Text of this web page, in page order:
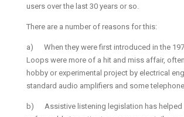
users over the last 30 years or so.
There are a number of reasons for this:
a) When they were first introduced in the
Loops were more of a hit and miss affair,
hobby or experimental project by electrical
standard audio amplifiers and some
b) Assistive listening legislation has helped